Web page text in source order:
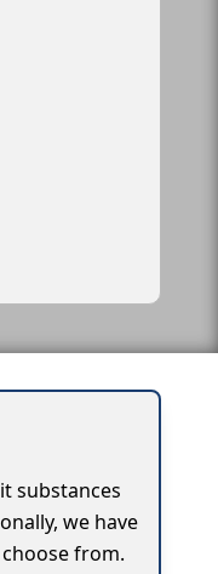
substances
we have
from.